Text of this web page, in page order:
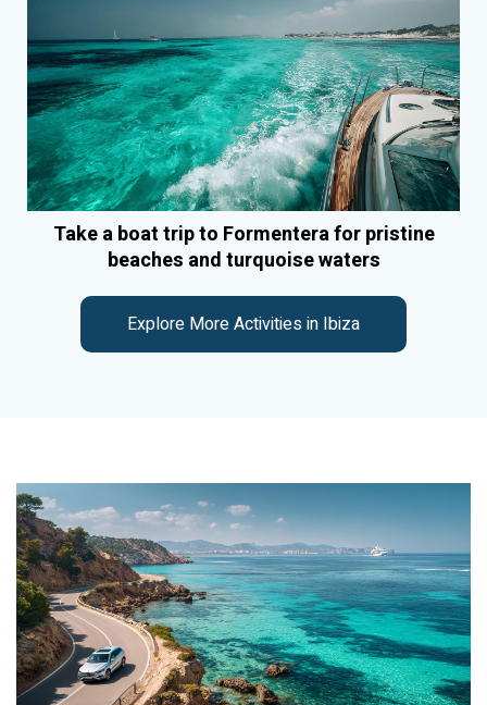
Take a boat trip to Formentera for pristine
beaches and turquoise waters
Explore More Activities in Ibiza